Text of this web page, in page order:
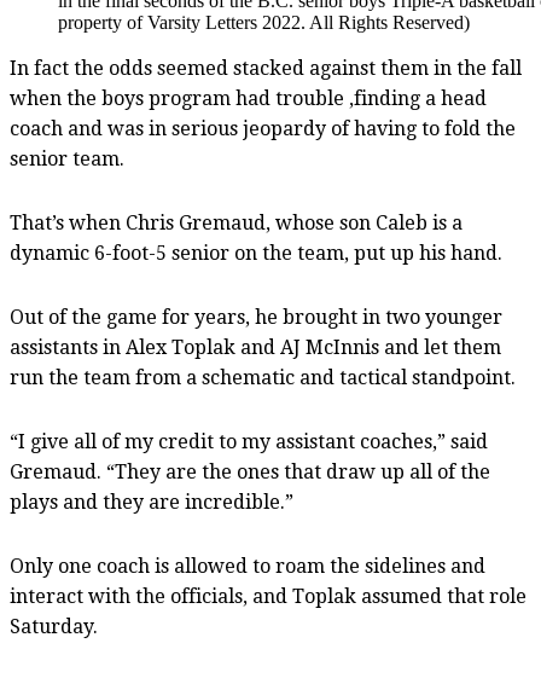
property of Varsity Letters 2022. All Rights Reserved)
In fact the odds seemed stacked against them in the fall
when the boys program had trouble ,finding a head
coach and was in serious jeopardy of having to fold the
senior team.
That’s when Chris Gremaud, whose son Caleb is a
dynamic 6-foot-5 senior on the team, put up his hand.
Out of the game for years, he brought in two younger
assistants in Alex Toplak and AJ McInnis and let them
run the team from a schematic and tactical standpoint.
“I give all of my credit to my assistant coaches,” said
Gremaud. “They are the ones that draw up all of the
plays and they are incredible.”
Only one coach is allowed to roam the sidelines and
interact with the officials, and Toplak assumed that role
Saturday.